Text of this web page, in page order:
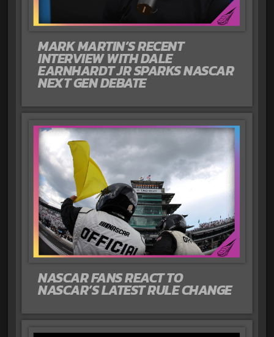
MARK MARTIN’S RECENT
INTERVIEW WITH DALE
EARNHARDT JR SPARKS NASCAR
NEXT GEN DEBATE
NASCAR FANS REACT TO
NASCAR’S LATEST RULE CHANGE